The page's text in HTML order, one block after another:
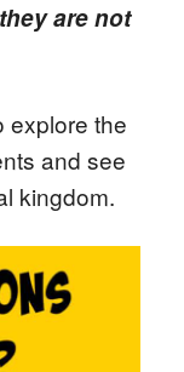
are not
explore the
and see
kingdom.